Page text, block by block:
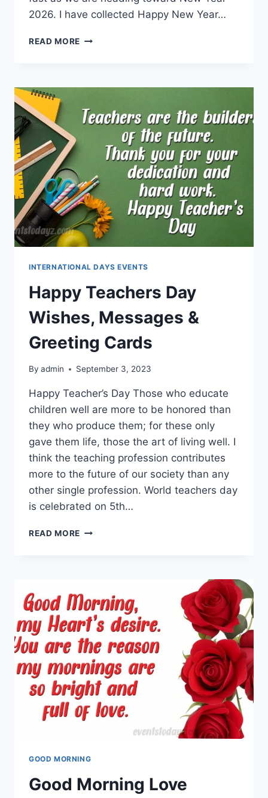
2026. I have collected Happy New Year…
READ MORE HAPPY
GIF
NEW
YEAR
ANIMATIONS
INTERNATIONAL DAYS EVENTS
Happy Teachers Day
Wishes, Messages &
Greeting Cards
By admin September 3, 2023
Happy Teacher’s Day Those who educate
children well are more to be honored than
they who produce them; for these only
gave them life, those the art of living well. I
think the teaching profession contributes
more to the future of our society than any
other single profession. World teachers day
is celebrated on 5th…
READ MORE HAPPY
&
GREETING
CARDS
GOOD MORNING
Good Morning Love